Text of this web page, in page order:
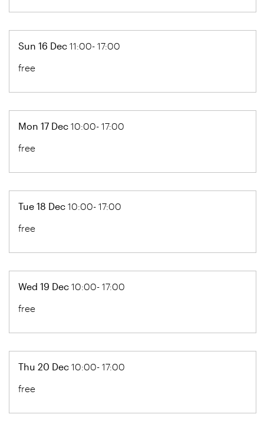
Sun 16 Dec 11:00- 17:00
free
Mon 17 Dec 10:00- 17:00
free
Tue 18 Dec 10:00- 17:00
free
Wed 19 Dec 10:00- 17:00
free
Thu 20 Dec 10:00- 17:00
free